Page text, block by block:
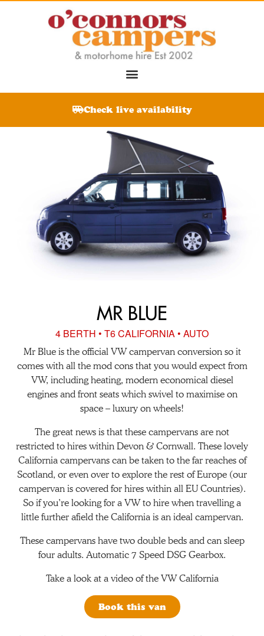
Check live availability
MR BLUE
4 BERTH • T6 CALIFORNIA • AUTO
Mr Blue is the official VW campervan conversion so it
comes with all the mod cons that you would expect from
VW, including heating, modern economical diesel
engines and front seats which swivel to maximise on
space – luxury on wheels!
The great news is that these campervans are not
restricted to hires within Devon & Cornwall. These lovely
California campervans can be taken to the far reaches of
Scotland, or even over to explore the rest of Europe (our
campervan is covered for hires within all EU Countries).
So if you’re looking for a VW to hire when travelling a
little further afield the California is an ideal campervan.
These campervans have two double beds and can sleep
four adults. Automatic 7 Speed DSG Gearbox.
Take a look at a video of the VW California
Book this van